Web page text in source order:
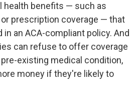
health benefits — such as
prescription coverage — that
in an ACA-compliant policy. And
can refuse to offer coverage
existing medical condition,
money if they're likely to